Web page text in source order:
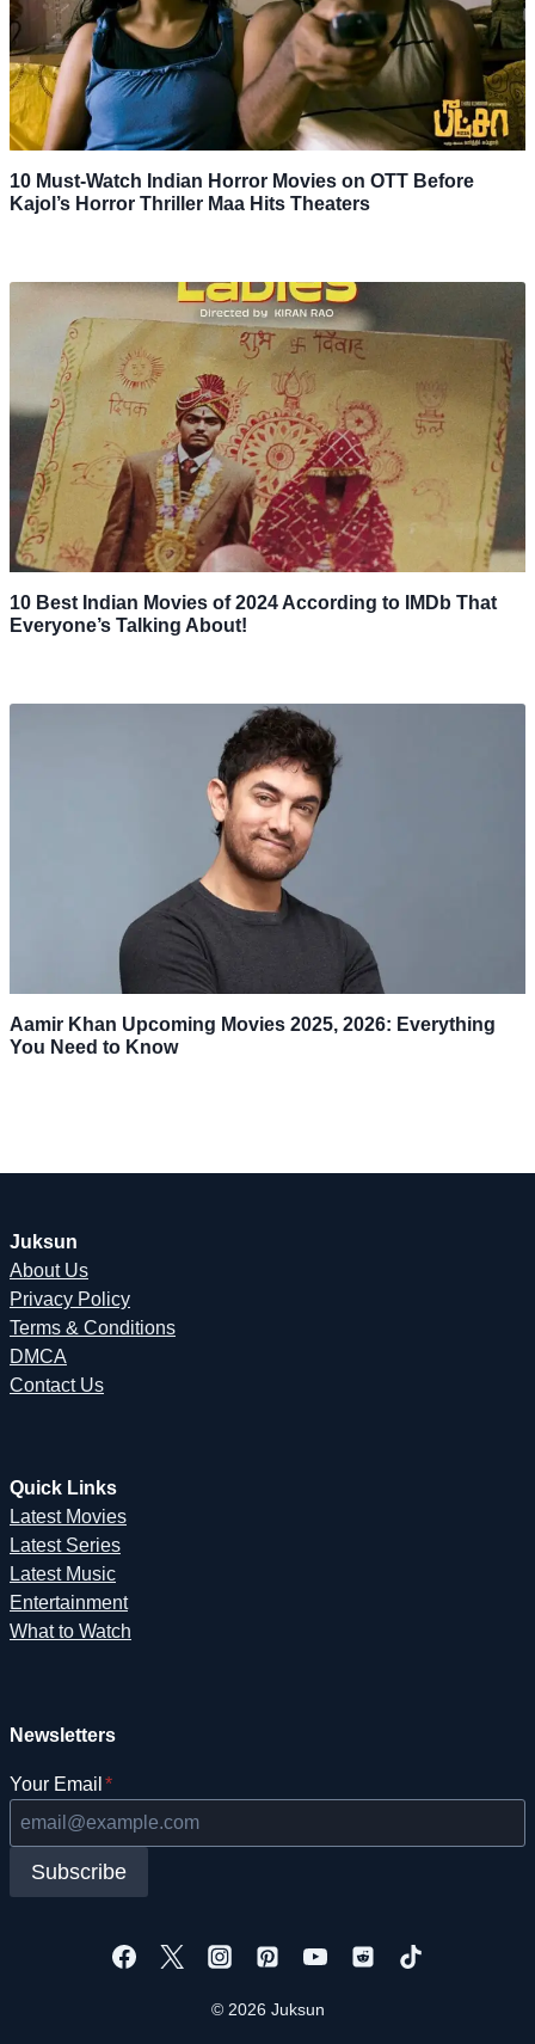
10 Must-Watch Indian Horror Movies on OTT Before
Kajol’s Horror Thriller Maa Hits Theaters
10 Best Indian Movies of 2024 According to IMDb That
Everyone’s Talking About!
Aamir Khan Upcoming Movies 2025, 2026: Everything
You Need to Know
Juksun
About Us
Privacy Policy
Terms & Conditions
DMCA
Contact Us
Quick Links
Latest Movies
Latest Series
Latest Music
Entertainment
What to Watch
Newsletters
Your Email *
Subscribe
© 2026 Juksun